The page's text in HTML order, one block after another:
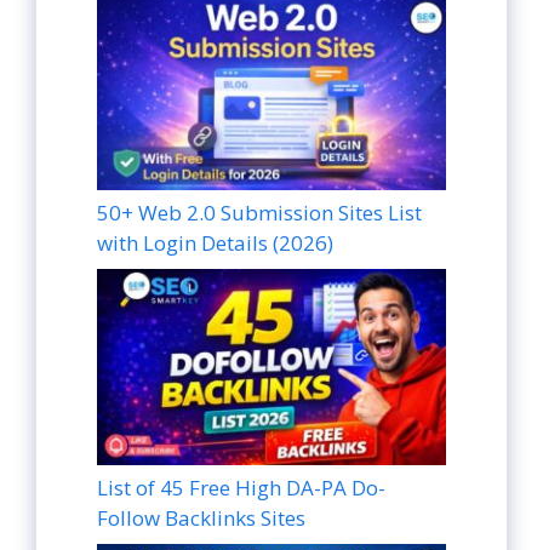
50+ Web 2.0 Submission Sites List
with Login Details (2026)
List of 45 Free High DA-PA Do-
Follow Backlinks Sites